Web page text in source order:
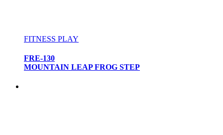
FITNESS PLAY
FRE-130
MOUNTAIN LEAP FROG STEP